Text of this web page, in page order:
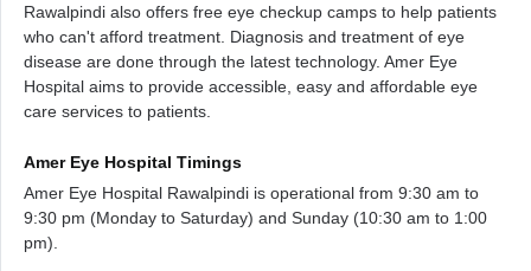
Rawalpindi also offers free eye checkup camps to help patients
who can't afford treatment. Diagnosis and treatment of eye
disease are done through the latest technology. Amer Eye
Hospital aims to provide accessible, easy and affordable eye
care services to patients.
Amer Eye Hospital Timings
Amer Eye Hospital Rawalpindi is operational from 9:30 am to
9:30 pm (Monday to Saturday) and Sunday (10:30 am to 1:00
pm).